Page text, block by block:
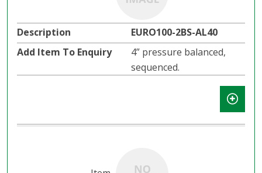
EURO100-2BS-AL40
4” pressure balanced,
sequenced.